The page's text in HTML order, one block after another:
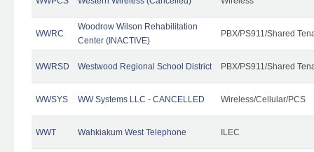
WWRC
Woodrow Wilson Rehabilitation
Center (INACTIVE)
PBX/PS911/Shared
WWRSD Westwood Regional School District PBX/PS911/Shared
WWSYS WW Systems LLC - CANCELLED Wireless/Cellular/PCS
WWT Wahkiakum West Telephone ILEC